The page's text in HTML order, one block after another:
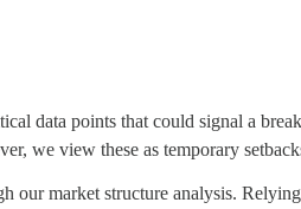
data points that could signal a
we view these as temporary
our market structure analysis.